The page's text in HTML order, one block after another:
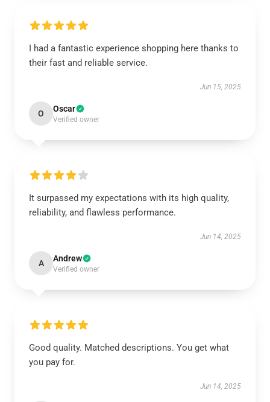
I had a fantastic experience shopping here thanks to
their fast and reliable service.
Jun 15, 2025
O Oscar
Verified owner
It surpassed my expectations with its high quality,
reliability, and flawless performance.
Jun 14, 2025
A Andrew
Verified owner
Good quality. Matched descriptions. You get what
you pay for.
Jun 14, 2025